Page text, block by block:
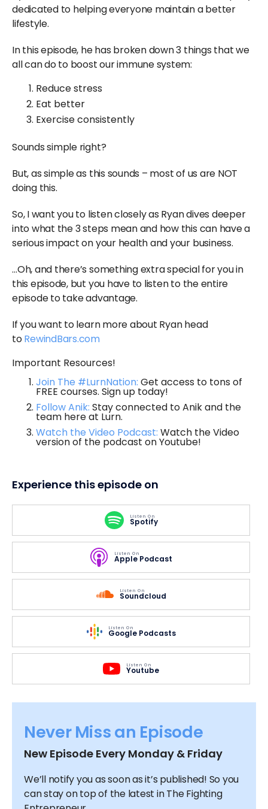
dedicated to helping everyone maintain a better
lifestyle.
In this episode, he has broken down 3 things that we
all can do to boost our immune system:
Reduce stress
Eat better
Exercise consistently
Sounds simple right?
But, as simple as this sounds – most of us are NOT
doing this.
So, I want you to listen closely as Ryan dives deeper
into what the 3 steps mean and how this can have a
serious impact on your health and your business.
…Oh, and there’s something extra special for you in
this episode, but you have to listen to the entire
episode to take advantage.
If you want to learn more about Ryan head
toRewindBars.com
Important Resources!
Join The #LurnNation: Get access to tons of
FREE courses. Sign up today!
Follow Anik: Stay connected to Anik and the
team here at Lurn.
Watch the Video Podcast: Watch the Video
version of the podcast on Youtube!
Experience this episode on
Listen On
Spotify
Listen On
Apple Podcast
Listen On
Soundcloud
Listen On
Google Podcasts
Listen On
Youtube
Never Miss an Episode
New Episode Every Monday & Friday
We’ll notify you as soon as it’s published! So you
can stay on top of the latest in The Fighting